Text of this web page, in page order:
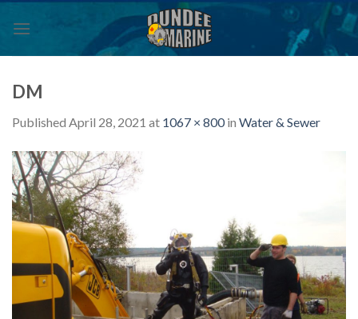
DM
Published April 28, 2021 at 1067 × 800in Water & Sewer